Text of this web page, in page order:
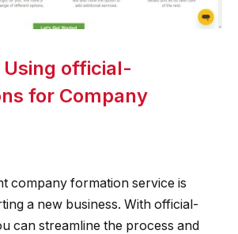
official-
for Company
company formation service is
a new business. With official-
can streamline the process and